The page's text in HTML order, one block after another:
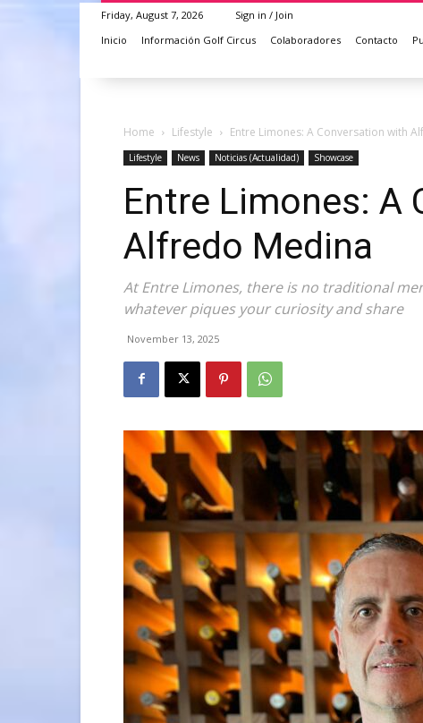
Friday, August 7, 2026
Sign in / Join
Inicio
Información Golf Circus Colaboradores Contacto
Home Lifestyle Entre Limones: A Conversation with
Lifestyle News Noticias (Actualidad) Showcase
Entre Limones: A
Alfredo Medina
At Entre Limones, there is no traditional
whatever piques your curiosity and share
November 13, 2025